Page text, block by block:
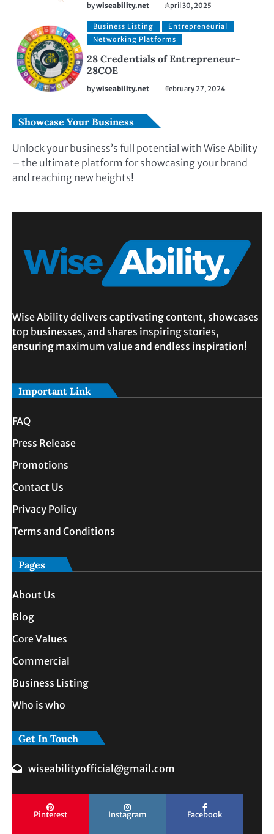
bywiseability.net April 30, 2025
Business Listing
Entrepreneurial
Networking Platforms
28 Credentials of Entrepreneur-
28COE
bywiseability.net February 27, 2024
Showcase Your Business
Unlock your business’s full potential with Wise Ability
– the ultimate platform for showcasing your brand
and reaching new heights!
Wise Ability delivers captivating content, showcases
top businesses, and shares inspiring stories,
ensuring maximum value and endless inspiration!
Important Link
FAQ
Press Release
Promotions
Contact Us
Privacy Policy
Terms and Conditions
Pages
About Us
Blog
Core Values
Commercial
Business Listing
Who is who
Get In Touch
wiseabilityofficial@gmail.com
Pinterest Instagram Facebook